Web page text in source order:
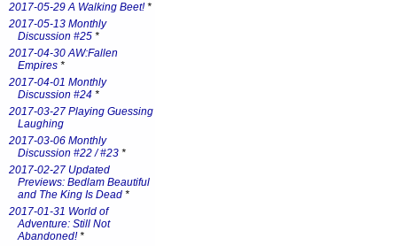
2017-05-29 A Walking Beet!*
2017-05-13 Monthly
Discussion #25 *
2017-04-30 AW:Fallen
Empires *
2017-04-01 Monthly
Discussion #24 *
2017-03-27 Playing Guessing
Laughing
2017-03-06 Monthly
Discussion #22 / #23 *
2017-02-27 Updated
Previews: Bedlam Beautiful
and The King Is Dead *
2017-01-31 World of
Adventure: Still Not
Abandoned!*